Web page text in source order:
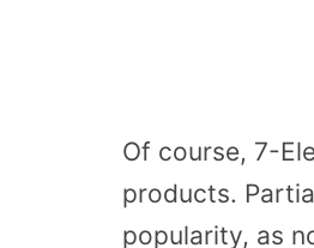
Of course, 7-
products.
popularity, as